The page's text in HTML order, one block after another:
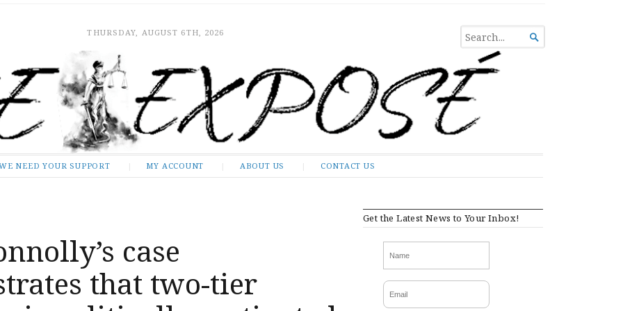
THURSDAY, AUGUST 6TH, 2026
SEARCH
FOR...

NEED YOUR SUPPORT MY ACCOUNT ABOUT US CONTACT US
case
that two-tier
Get the Latest News to Your Inbox!